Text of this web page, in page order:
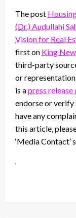
The post
(Dr.) Audullahi
Vision for Real
first on King
third-party
or
is apress
endorse or verify
have any
this article,
‘Media Contact’